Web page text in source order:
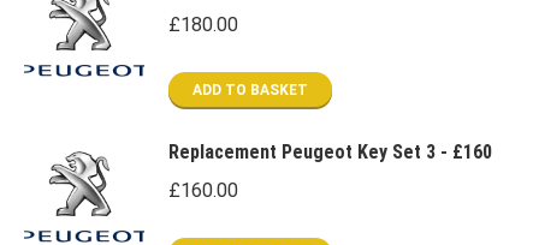
£180.00
ADD TO BASKET
Replacement Peugeot Key Set 3 - £160
£160.00